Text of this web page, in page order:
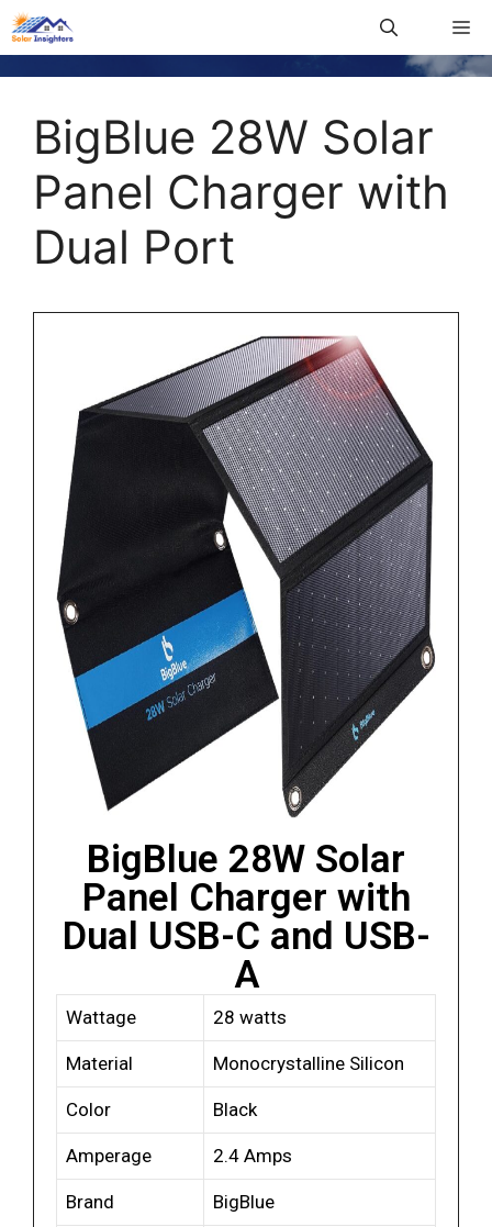
BigBlue 28W Solar
Panel Charger with
Dual Port
BigBlue 28W Solar
Panel Charger with
Dual USB-C and USB-
A
Wattage 28 watts
Material Monocrystalline Silicon
Color Black
Amperage 2.4 Amps
Brand BigBlue